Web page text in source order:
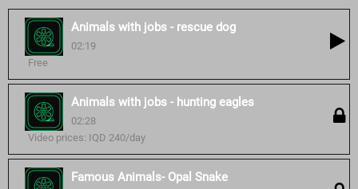
Animals with jobs - rescue dog
02:19
Free
Animals with jobs - hunting eagles
02:28
Video prices: IQD 240/day
Famous Animals- Opal Snake